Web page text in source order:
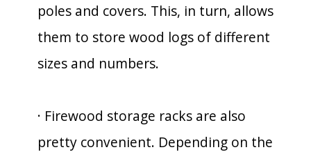
poles and covers. This, in turn, allows
them to store wood logs of different
sizes and numbers.
· Firewood storage racks are also
pretty convenient. Depending on the